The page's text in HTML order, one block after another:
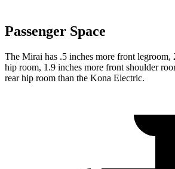
Passenger Space
The Mirai has .5 inches more front legroom,
hip room, 1.9 inches more front shoulder
rear hip room than the Kona Electric.